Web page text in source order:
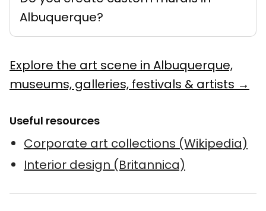
Albuquerque?
Explore the art scene in Albuquerque,
museums, galleries, festivals & artists →
Useful resources
Corporate art collections (Wikipedia)
Interior design (Britannica)